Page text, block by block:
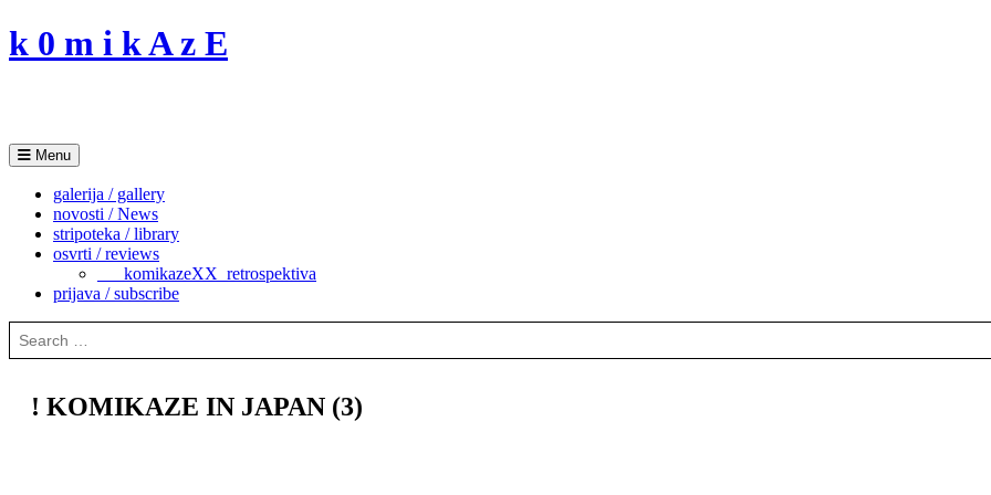
Skip
to
k 0 m i k A z E
Menu
galerija / gallery
novosti / News
stripoteka / library
osvrti / reviews
___komikazeXX_retrospektiva
prijava / subscribe
Search
for:
! KOMIKAZE IN JAPAN (3)